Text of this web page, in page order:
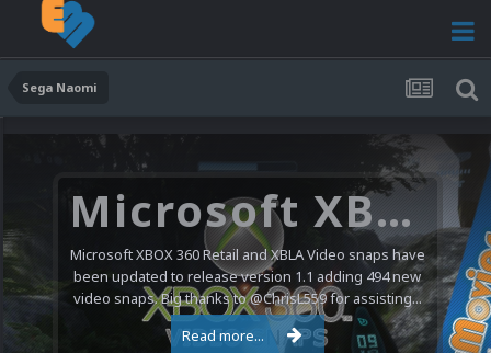
Sega Naomi
Microsoft XBOX 360 Video Snaps Updated (494 New Videos)
Microsoft XBOX 360 Retail and XBLA Video snaps have
been updated to release version 1.1 adding 494 new
video snaps. Big thanks to @ChrisL559 for assisting...
Read more...